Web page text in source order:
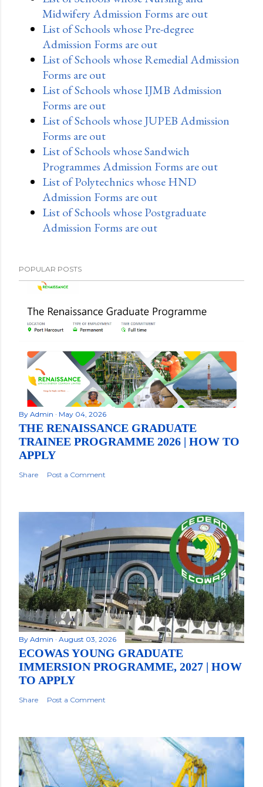
Midwifery Admission Forms are out
List of Schools whose Pre-degree
Admission Forms are out
List of Schools whose Remedial Admission
Forms are out
List of Schools whose IJMB Admission
Forms are out
List of Schools whose JUPEB Admission
Forms are out
List of Schools whose Sandwich
Programmes Admission Forms are out
List of Polytechnics whose HND
Admission Forms are out
List of Schools whose Postgraduate
Admission Forms are out
POPULAR POSTS
By Admin May 04, 2026
THE RENAISSANCE GRADUATE
TRAINEE PROGRAMME 2026 | HOW TO
APPLY
Share Post a Comment
By Admin August 03, 2026
ECOWAS YOUNG GRADUATE
IMMERSION PROGRAMME, 2027 | HOW
TO APPLY
Share Post a Comment